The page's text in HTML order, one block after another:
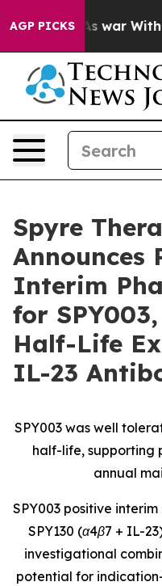
AGP PICKS
As war With Iran
Spyre
Announces
Interim
for
Half-Life
IL-23
SPY003 was well
half-life, supporting
annual
SPY003 positive
SPY130 (α4β7 + IL-
investigational
potential for